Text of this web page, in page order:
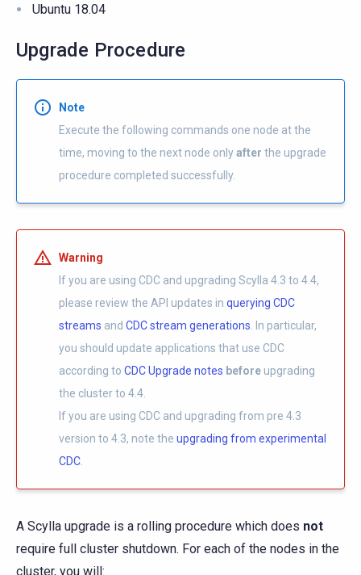
Ubuntu 18.04
Upgrade Procedure
Note
Execute the following commands one node at the
time, moving to the next node onlyafter the upgrade
procedure completed successfully.
Warning
If you are using CDC and upgrading Scylla 4.3 to 4.4,
please review the API updates in querying CDC
streams and CDC stream generations . In particular,
you should update applications that use CDC
according to CDC Upgrade notes before upgrading
the cluster to 4.4.
If you are using CDC and upgrading from pre 4.3
version to 4.3, note the upgrading from experimental
CDC
A Scylla upgrade is a rolling procedure which does not
require full cluster shutdown. For each of the nodes in the
cluster, you will: